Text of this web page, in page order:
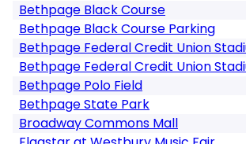
Bethpage Black Course
Bethpage Black Course Parking
Bethpage Federal Credit Union
Bethpage Federal Credit Union
Bethpage Polo Field
Bethpage State Park
Broadway Commons Mall